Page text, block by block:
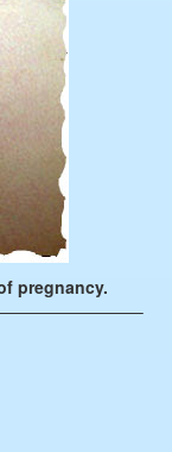
pregnancy.